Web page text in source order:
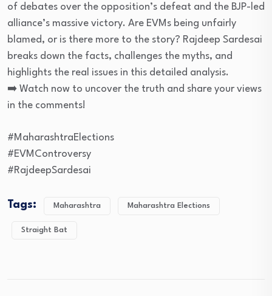
of debates over the opposition’s defeat and the BJP-led
alliance’s massive victory. Are EVMs being unfairly
blamed, or is there more to the story? Rajdeep Sardesai
breaks down the facts, challenges the myths, and
highlights the real issues in this detailed analysis.
➡️ Watch now to uncover the truth and share your views
in the comments!
#MaharashtraElections
#EVMControversy
#RajdeepSardesai
Tags: Maharashtra Maharashtra Elections
Straight Bat